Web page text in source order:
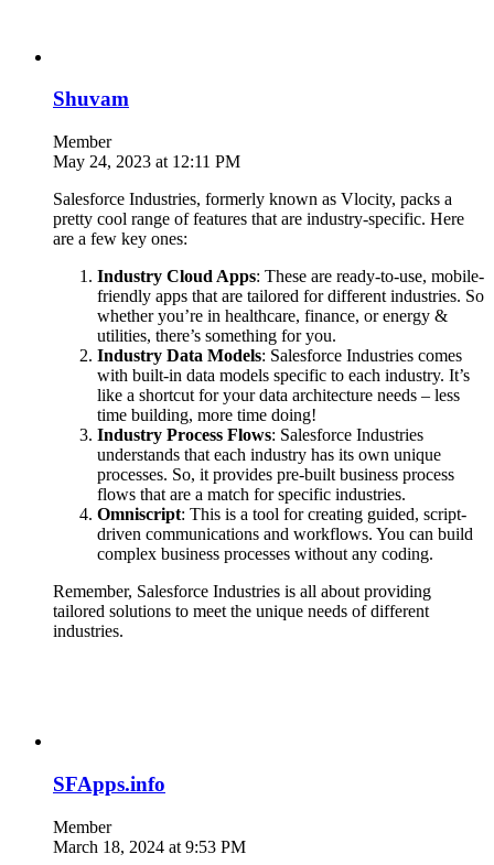
Shuvam
Member
May 24, 2023 at 12:11 PM
Salesforce Industries, formerly known as Vlocity, packs a
pretty cool range of features that are industry-specific. Here
are a few key ones:
Industry Cloud Apps: These are ready-to-use, mobile-
friendly apps that are tailored for different industries. So
whether you’re in healthcare, finance, or energy &
utilities, there’s something for you.
Industry Data Models: Salesforce Industries comes
with built-in data models specific to each industry. It’s
like a shortcut for your data architecture needs – less
time building, more time doing!
Industry Process Flows: Salesforce Industries
understands that each industry has its own unique
processes. So, it provides pre-built business process
flows that are a match for specific industries.
Omniscript: This is a tool for creating guided, script-
driven communications and workflows. You can build
complex business processes without any coding.
Remember, Salesforce Industries is all about providing
tailored solutions to meet the unique needs of different
industries.
SFApps.info
Member
March 18, 2024 at 9:53 PM